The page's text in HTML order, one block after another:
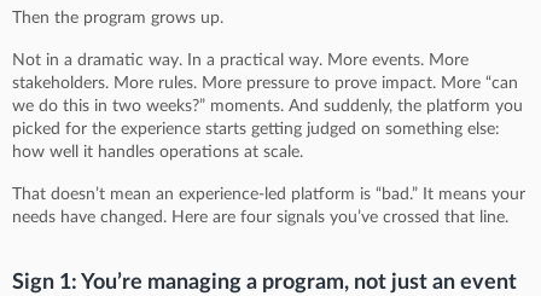
Then the program grows up.
Not in a dramatic way. In a practical way. More events. More
stakeholders. More rules. More pressure to prove impact. More “can
we do this in two weeks?” moments. And suddenly, the platform you
picked for the experience starts getting judged on something else:
how well it handles operations at scale.
That doesn’t mean an experience-led platform is “bad.” It means your
needs have changed. Here are four signals you’ve crossed that line.
Sign 1: You’re managing a program, not just an event